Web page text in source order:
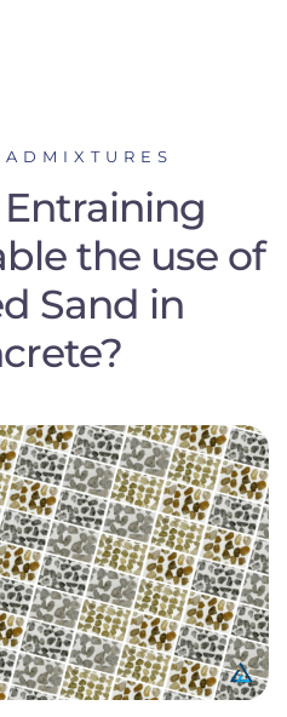
the use of
Sand in